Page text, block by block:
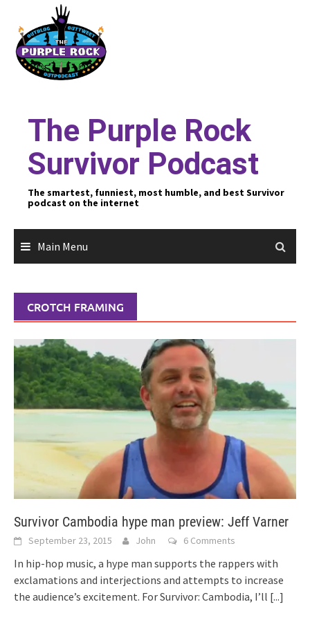
content
The Purple Rock
Survivor Podcast
The smartest, funniest, most humble, and best Survivor
podcast on the internet
Main Menu
CROTCH FRAMING
Survivor Cambodia hype man preview: Jeff Varner
September 23, 2015 John 6 Comments
In hip-hop music, a hype man supports the rappers with
exclamations and interjections and attempts to increase
the audience’s excitement. For Survivor: Cambodia, I’ll [...]